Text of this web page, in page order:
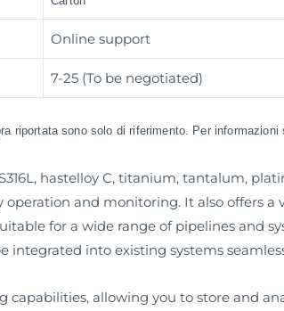
Online support
7-25 (To be negotiated)
riportata sono solo di riferimento. Per informazioni
hastelloy C, titanium, tantalum,
and monitoring. It also offers
for a wide range of pipelines and
integrated into existing systems
capabilities, allowing you to store and